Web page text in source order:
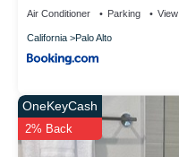
Air Conditioner Parking View
California Palo Alto
OneKeyCash
2% Back